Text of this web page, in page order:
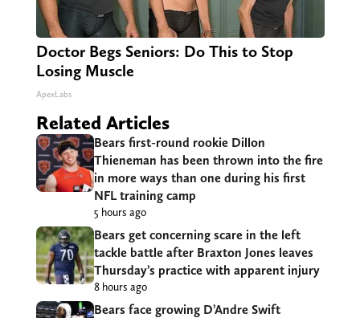
Doctor Begs Seniors: Do This to Stop
Losing Muscle
ApexLabs
Related Articles
Bears first-round rookie Dillon
Thieneman has been thrown into the fire
in more ways than one during his first
NFL training camp
5 hours ago
Bears get concerning scare in the left
tackle battle after Braxton Jones leaves
Thursday’s practice with apparent injury
8 hours ago
Bears face growing D’Andre Swift